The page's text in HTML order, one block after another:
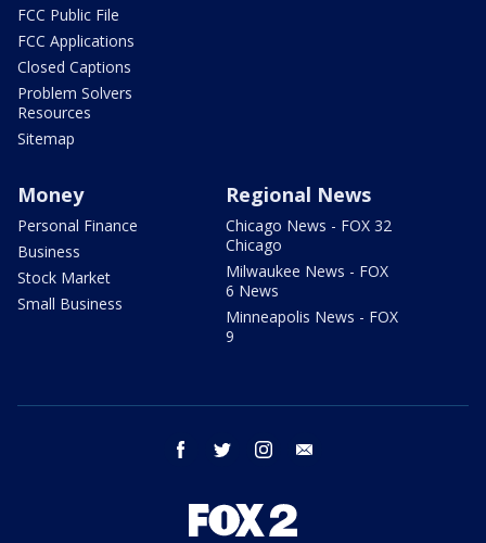
FCC Public File
FCC Applications
Closed Captions
Problem Solvers
Resources
Sitemap
Money
Personal Finance
Business
Stock Market
Small Business
Regional News
Chicago News - FOX 32
Chicago
Milwaukee News - FOX
6 News
Minneapolis News - FOX
9
facebook twitter instagram